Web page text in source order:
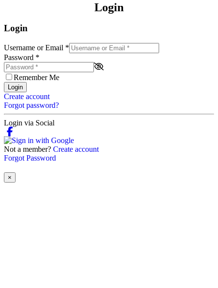
Login
Login
Username or Email *
Password *
Remember Me
Login
Create account
Forgot password?
Login via Social
Not a member? Create account
Forgot Password
×